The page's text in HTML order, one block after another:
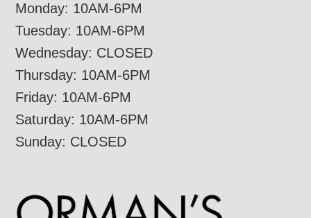
Monday: 10AM-6PM
Tuesday: 10AM-6PM
Wednesday: CLOSED
Thursday: 10AM-6PM
Friday: 10AM-6PM
Saturday: 10AM-6PM
Sunday: CLOSED